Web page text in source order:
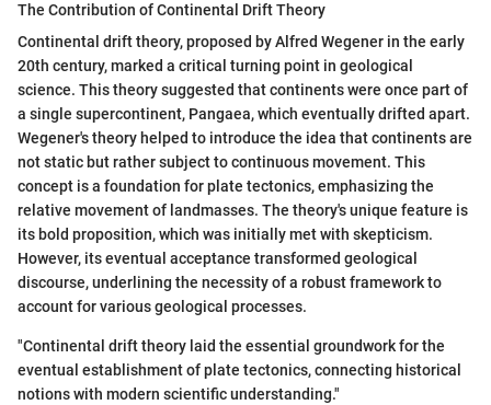
The Contribution of Continental Drift Theory
Continental drift theory, proposed by Alfred Wegener in the early
20th century, marked a critical turning point in geological
science. This theory suggested that continents were once part of
a single supercontinent, Pangaea, which eventually drifted apart.
Wegener's theory helped to introduce the idea that continents are
not static but rather subject to continuous movement. This
concept is a foundation for plate tectonics, emphasizing the
relative movement of landmasses. The theory's unique feature is
its bold proposition, which was initially met with skepticism.
However, its eventual acceptance transformed geological
discourse, underlining the necessity of a robust framework to
account for various geological processes.
"Continental drift theory laid the essential groundwork for the
eventual establishment of plate tectonics, connecting historical
notions with modern scientific understanding."